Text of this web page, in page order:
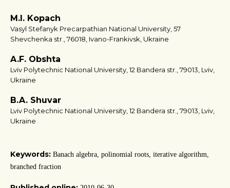
M.I. Kopach
Vasyl Stefanyk Precarpathian National University, 57
Shevchenka str., 76018, Ivano-Frankivsk, Ukraine
A.F. Obshta
Lviv Polytechnic National University, 12 Bandera str., 79013, Lviv,
Ukraine
B.A. Shuvar
Lviv Polytechnic National University, 12 Bandera str., 79013, Lviv,
Ukraine
Keywords: Banach algebra, polinomial roots, iterative algorithm,
branched fraction